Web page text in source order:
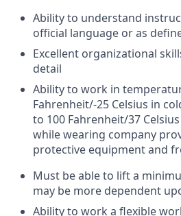
Ability to understand
official language or as
Excellent organizational
detail
Ability to work in
Fahrenheit/-25 Celsius in
to 100 Fahrenheit/37
while wearing company
protective equipment and
Must be able to lift a
may be more dependent
Ability to work a flexible